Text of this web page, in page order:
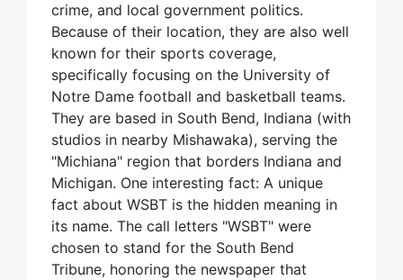
crime, and local government politics.
Because of their location, they are also well
known for their sports coverage,
specifically focusing on the University of
Notre Dame football and basketball teams.
They are based in South Bend, Indiana (with
studios in nearby Mishawaka), serving the
"Michiana" region that borders Indiana and
Michigan. One interesting fact: A unique
fact about WSBT is the hidden meaning in
its name. The call letters "WSBT" were
chosen to stand for the South Bend
Tribune, honoring the newspaper that